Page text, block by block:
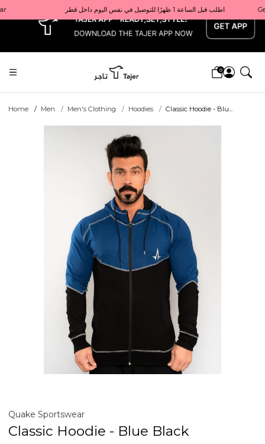
x Get 10% back on your first order  احصل على 10٪ على أول طلب لك    |    Use code: Welcome10   استخدم الرمز: Welcome10           |                                                                             Order before 1 PM for same-day delivery in Qatar                                 اطلب قبل الساعة 1 ظهرًا للتوصيل في نفس اليوم داخل قطر
0
Home Men Men's Clothing Hoodies Classic Hoodie - Blu...
Quake Sportswear
Classic Hoodie - Blue Black